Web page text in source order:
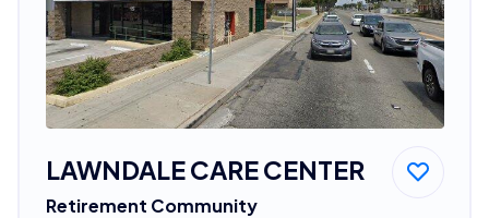
LAWNDALE CARE CENTER
Retirement Community